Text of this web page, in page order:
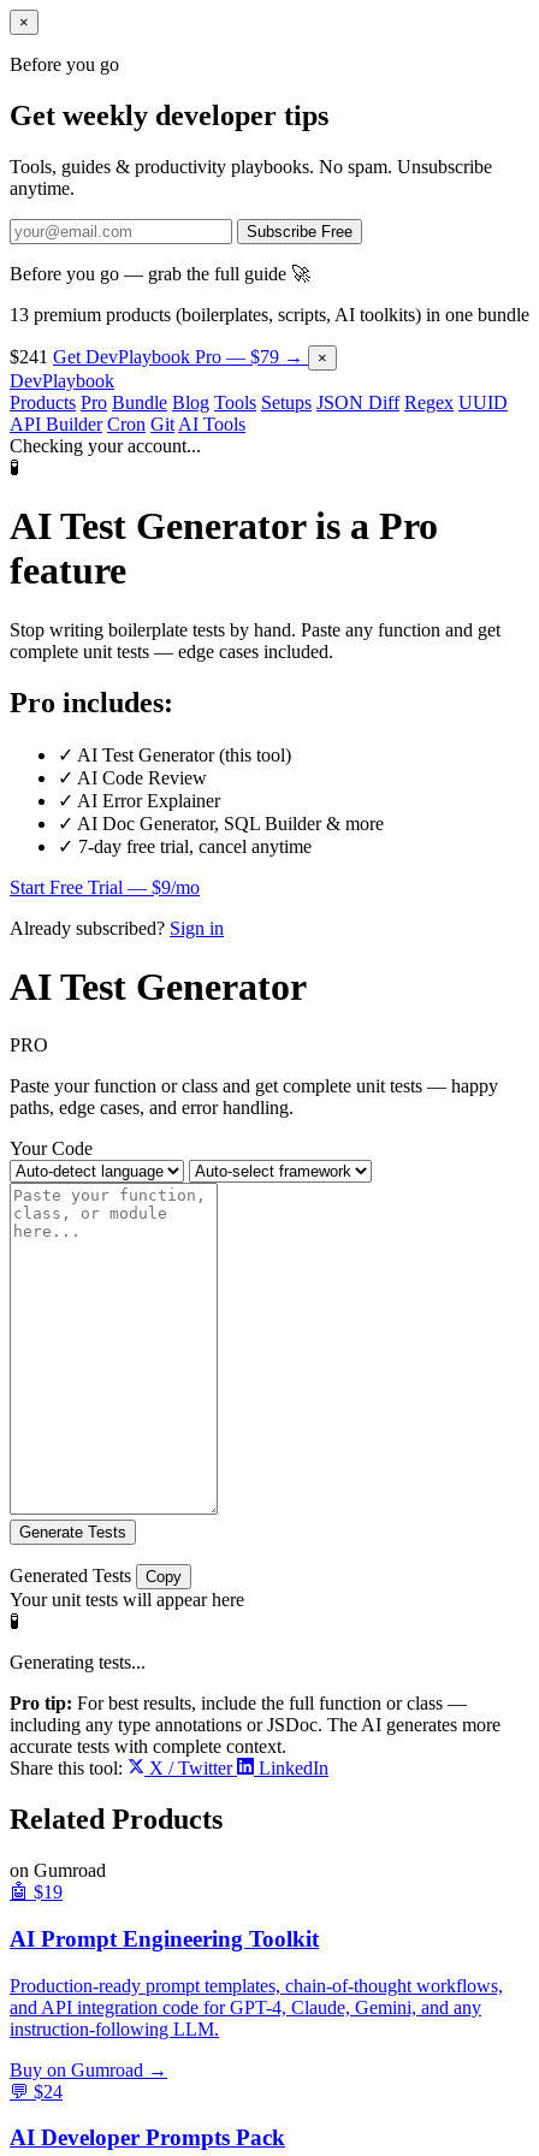
×
Before you go
Get weekly developer tips
Tools, guides & productivity playbooks. No spam. Unsubscribe
anytime.
Subscribe Free
Before you go — grab the full guide 🚀
13 premium products (boilerplates, scripts, AI toolkits) in one bundle
$241 Get DevPlaybook Pro — $79 → ×
DevPlaybook
Products Pro Bundle Blog Tools Setups JSON Diff Regex UUID
API Builder Cron Git AI Tools
Checking your account...
🧪
AI Test Generator is a Pro
feature
Stop writing boilerplate tests by hand. Paste any function and get
complete unit tests — edge cases included.
Pro includes:
✓ AI Test Generator (this tool)
✓ AI Code Review
✓ AI Error Explainer
✓ AI Doc Generator, SQL Builder & more
✓ 7-day free trial, cancel anytime
Start Free Trial — $9/mo
Already subscribed? Sign in
AI Test Generator
PRO
Paste your function or class and get complete unit tests — happy
paths, edge cases, and error handling.
Your Code
Generate Tests
Generated Tests Copy
Your unit tests will appear here
🧪
Generating tests...
Pro tip: For best results, include the full function or class —
including any type annotations or JSDoc. The AI generates more
accurate tests with complete context.
Share this tool:
X / Twitter LinkedIn
Related Products
on Gumroad
🤖 $19
AI Prompt Engineering Toolkit
Production-ready prompt templates, chain-of-thought workflows,
and API integration code for GPT-4, Claude, Gemini, and any
instruction-following LLM.
Buy on Gumroad →
💬 $24
AI Developer Prompts Pack